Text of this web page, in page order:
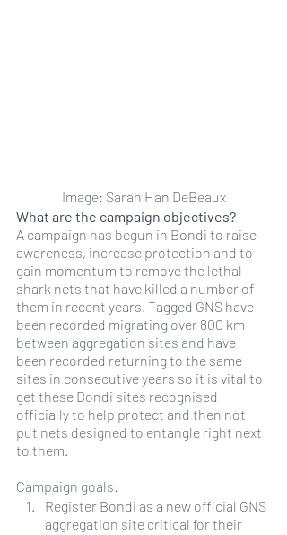
Image: Sarah Han DeBeaux
What are the campaign objectives?
A campaign has begun in Bondi to raise
awareness, increase protection and to
gain momentum to remove the lethal
shark nets that have killed a number of
them in recent years. Tagged GNS have
been recorded migrating over 800 km
between aggregation sites and have
been recorded returning to the same
sites in consecutive years so it is vital to
get these Bondi sites recognised
officially to help protect and then not
put nets designed to entangle right next
to them.
Campaign goals:
Register Bondi as a new official GNS
aggregation site critical for their